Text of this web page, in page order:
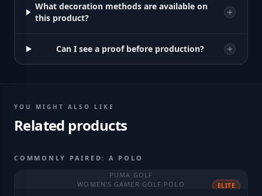
What decoration methods are available on
this product?
Can I see a proof before production?
YOU MIGHT ALSO LIKE
Related products
COMMONLY PAIRED: A POLO
PUMA GOLF
WOMEN'S GAMER GOLF POLO
ELITE